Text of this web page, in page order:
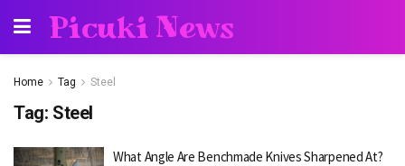
Picuki News
Home Tag Steel
Tag: Steel
What Angle Are Benchmade Knives Sharpened At?